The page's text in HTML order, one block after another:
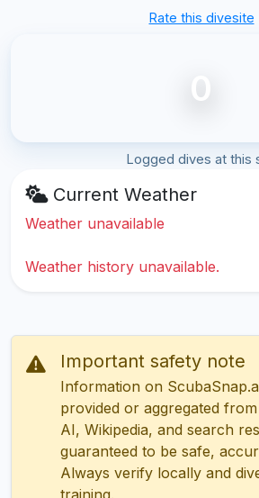
Rate this divesite
0
Logged dives at this
Current Weather
Weather unavailable
Weather history unavailable.
Important safety note
Information on
provided or aggregated
AI, Wikipedia, and search
guaranteed to be safe,
Always verify locally and
training.